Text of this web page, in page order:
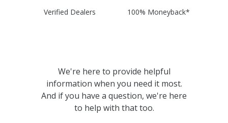
Verified Dealers 100% Moneyback*
We're here to provide helpful
information when you need it most.
And if you have a question, we're here
to help with that too.